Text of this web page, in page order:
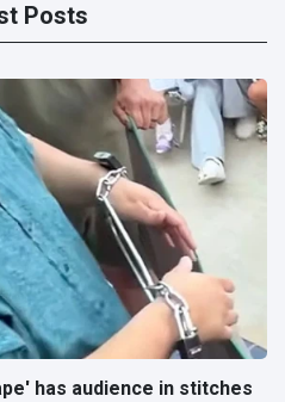
Posts
has audience in stitches